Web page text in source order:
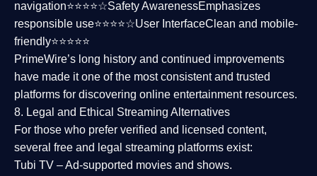
navigation⭐⭐⭐⭐☆Safety AwarenessEmphasizes
responsible use⭐⭐⭐⭐☆User InterfaceClean and mobile-
friendly⭐⭐⭐⭐⭐
PrimeWire’s long history and continued improvements
have made it one of the mostconsistent and trusted
platforms for discovering online entertainment resources.
8. Legal and Ethical Streaming Alternatives
For those who prefer verified and licensed content,
several free and legal streaming platforms exist:
Tubi TV – Ad-supported movies and shows.